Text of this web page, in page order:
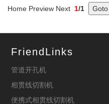
Home Preview Next 1/1
FriendLinks
管道开孔机
相贯线切割机
便携式相贯线切割机